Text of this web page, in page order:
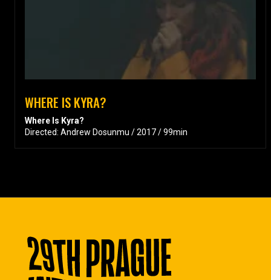
WHERE IS KYRA?
Where Is Kyra?
Directed: Andrew Dosunmu / 2017 / 99min